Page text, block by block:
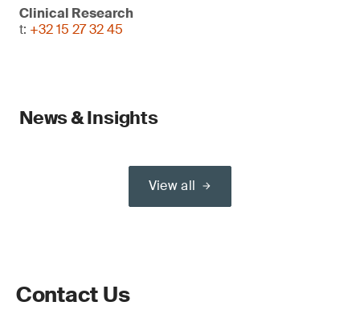
Clinical Research
t: +32 15 27 32 45
News & Insights
View all
Contact Us